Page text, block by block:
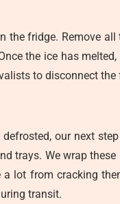
the fridge. Remove
the ice has
to disconnect the
our next
trays. We wrap
lot from cracking
transit.